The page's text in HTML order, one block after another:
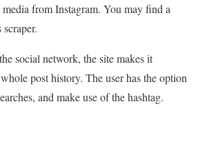
media from Instagram. You may find a
scraper.
social network, the site makes it
post history. The user has the option
and make use of the hashtag.